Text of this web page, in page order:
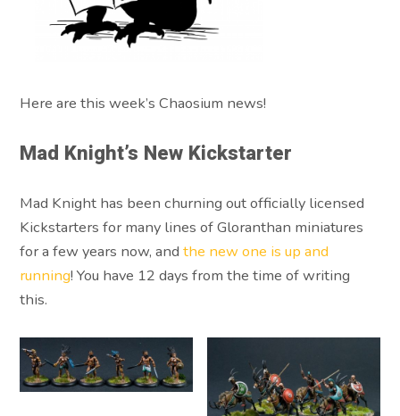
Here are this week’s Chaosium news!
Mad Knight’s New Kickstarter
Mad Knight has been churning out officially licensed
Kickstarters for many lines of Gloranthan miniatures
for a few years now, andthe new one is up and
running! You have 12 days from the time of writing
this.